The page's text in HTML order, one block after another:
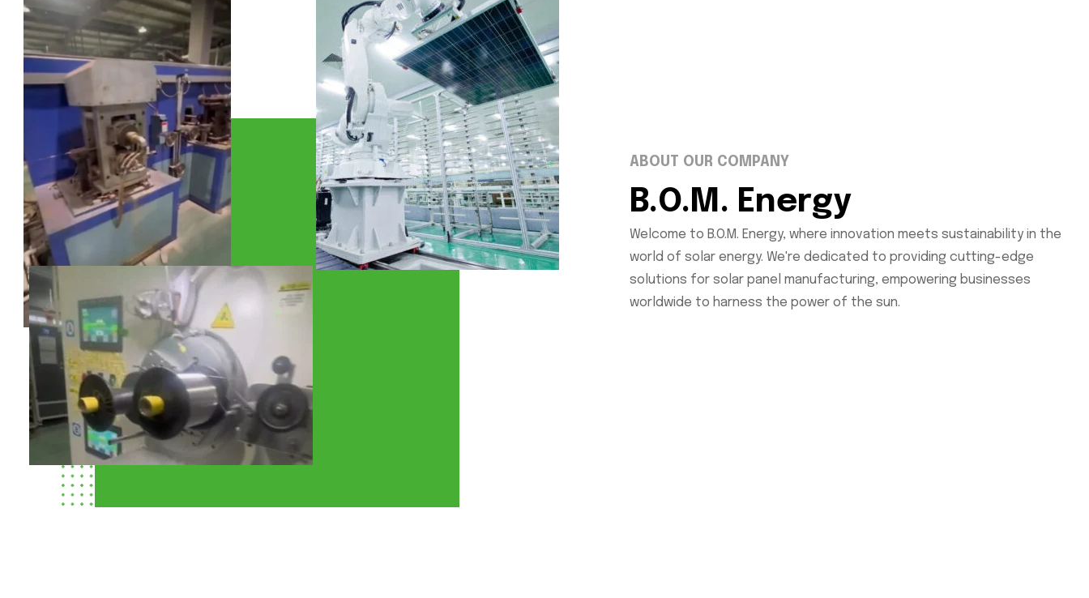
ABOUT OUR COMPANY
B.O.M. Energy
Welcome to B.O.M. Energy, where innovation meets sustainability in the
world of solar energy. We're dedicated to providing cutting-edge
solutions for solar panel manufacturing, empowering businesses
worldwide to harness the power of the sun.